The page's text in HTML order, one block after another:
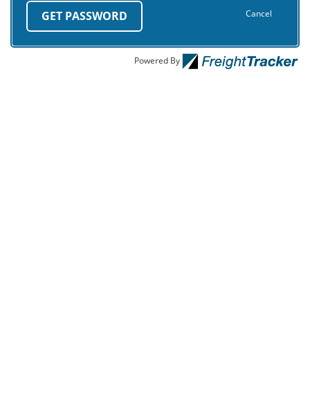
Cancel
GET PASSWORD
Powered By